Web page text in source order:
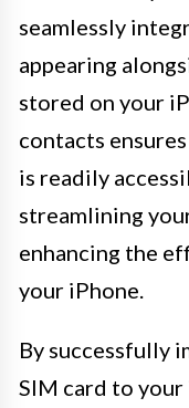
seamlessly
appearing
stored on your
contacts
is readily
streamlining
enhancing the
your iPhone.
By successfully
SIM card to your